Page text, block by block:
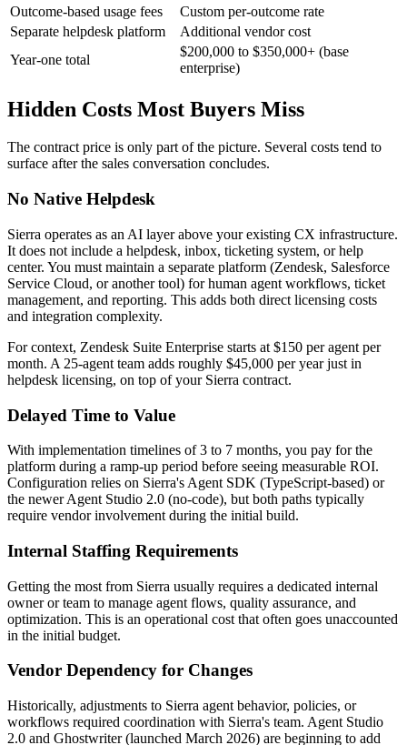
Outcome-based usage fees
Custom per-outcome rate
Separate helpdesk platform
Additional vendor cost
Year-one total
$200,000 to $350,000+ (base
enterprise)
Hidden Costs Most Buyers Miss
The contract price is only part of the picture. Several costs tend to
surface after the sales conversation concludes.
No Native Helpdesk
Sierra operates as an AI layer above your existing CX infrastructure.
It does not include a helpdesk, inbox, ticketing system, or help
center. You must maintain a separate platform (Zendesk, Salesforce
Service Cloud, or another tool) for human agent workflows, ticket
management, and reporting. This adds both direct licensing costs
and integration complexity.
For context, Zendesk Suite Enterprise starts at $150 per agent per
month. A 25-agent team adds roughly $45,000 per year just in
helpdesk licensing, on top of your Sierra contract.
Delayed Time to Value
With implementation timelines of 3 to 7 months, you pay for the
platform during a ramp-up period before seeing measurable ROI.
Configuration relies on Sierra's Agent SDK (TypeScript-based) or
the newer Agent Studio 2.0 (no-code), but both paths typically
require vendor involvement during the initial build.
Internal Staffing Requirements
Getting the most from Sierra usually requires a dedicated internal
owner or team to manage agent flows, quality assurance, and
optimization. This is an operational cost that often goes unaccounted
in the initial budget.
Vendor Dependency for Changes
Historically, adjustments to Sierra agent behavior, policies, or
workflows required coordination with Sierra's team. Agent Studio
2.0 and Ghostwriter (launched March 2026) are beginning to add